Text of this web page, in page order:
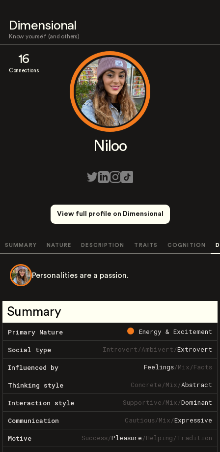
Dimensional
Know yourself (and others)
16
Connections
Niloo
View full profile on Dimensional
SUMMARY NATURE DESCRIPTION TRAITS COGNITION
Personalities are a passion.
Summary
Primary Nature Energy & Excitement
Social type Introvert/Ambivert/Extrovert
Influenced by Feelings/Mix/Facts
Thinking style Concrete/Mix/Abstract
Interaction style Supportive/Mix/Dominant
Communication Cautious/Mix/Expressive
Motive Success/Pleasure/Helping/Tradition